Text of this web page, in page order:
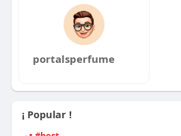
portalsperfume
¡ Popular !